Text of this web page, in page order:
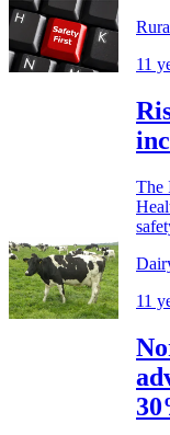
11
The
11